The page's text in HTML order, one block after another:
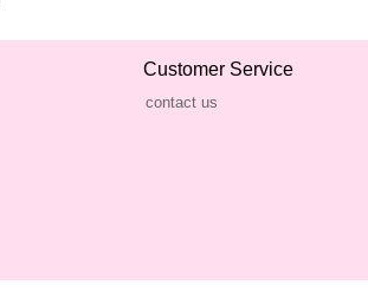
Customer Service
contact us